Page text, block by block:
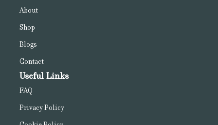
About
Shop
Blogs
Contact
Useful Links
FAQ
Privacy Policy